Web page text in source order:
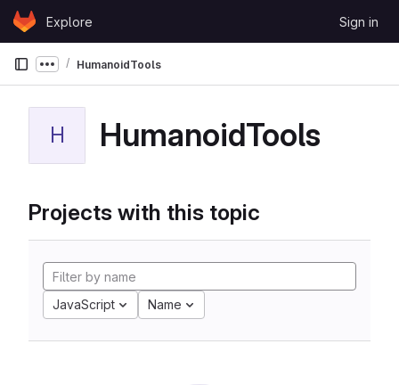
Skip to content
GitLabExplore Sign in
Show more breadcrumbs
HumanoidTools
H HumanoidTools
Projects with this topic
JavaScript Name